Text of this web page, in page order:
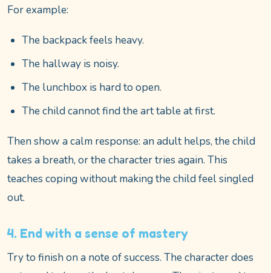
For example:
The backpack feels heavy.
The hallway is noisy.
The lunchbox is hard to open.
The child cannot find the art table at first.
Then show a calm response: an adult helps, the child
takes a breath, or the character tries again. This
teaches coping without making the child feel singled
out.
4. End with a sense of mastery
Try to finish on a note of success. The character does